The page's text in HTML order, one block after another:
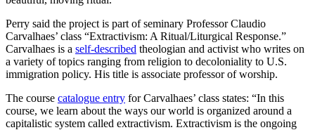
Perry said the project is part of seminary Professor Claudio
Carvalhaes’ class “Extractivism: A Ritual/Liturgical Response.”
Carvalhaes is a self-described theologian and activist who writes on
a variety of topics ranging from religion to decoloniality to U.S.
immigration policy. His title is associate professor of worship.
The course catalogue entry for Carvalhaes’ class states: “In this
course, we learn about the ways our world is organized around a
capitalistic system called extractivism. Extractivism is the ongoing